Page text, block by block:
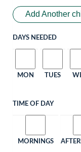
Add Another
DAYS NEEDED
MON TUES
TIME OF DAY
MORNINGS